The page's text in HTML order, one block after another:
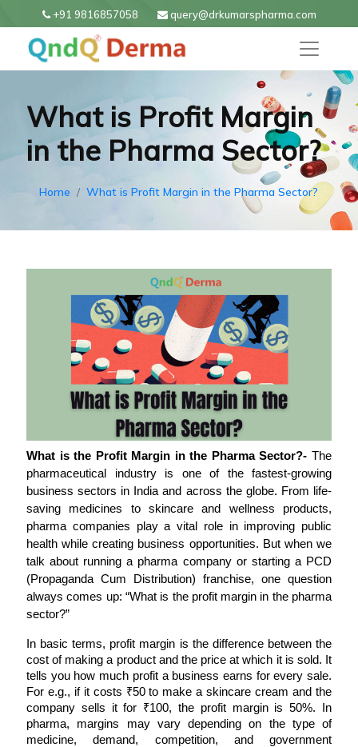
+91 9816857058 query@drkumarspharma.com
What is Profit Margin
in the Pharma Sector?
Home What is Profit Margin in the Pharma Sector?
What is the Profit Margin in the Pharma Sector?- The
pharmaceutical industry is one of the fastest-growing
business sectors in India and across the globe. From life-
saving medicines to skincare and wellness products,
pharma companies play a vital role in improving public
health while creating business opportunities. But when we
talk about running a pharma company or starting a PCD
(Propaganda Cum Distribution) franchise, one question
always comes up: “What is the profit margin in the pharma
sector?”
In basic terms, profit margin is the difference between the
cost of making a product and the price at which it is sold. It
tells you how much profit a business earns for every sale.
For e.g., if it costs ₹50 to make a skincare cream and the
company sells it for ₹100, the profit margin is 50%. In
pharma, margins may vary depending on the type of
medicine, demand, competition, and government